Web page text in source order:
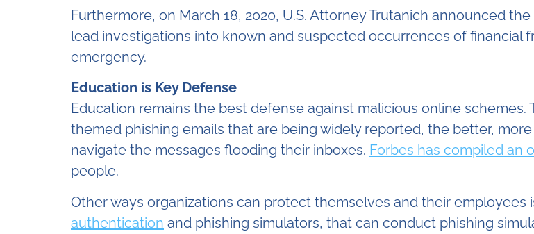
Furthermore, on March 18, 2020, U.S. Attorney Trutanich announced
lead investigations into known and suspected occurrences of financial
emergency.
Education is Key Defense
Education remains the best defense against malicious online
themed phishing emails that are being widely reported, the better,
navigate the messages flooding their inboxes. Forbes has compiled an
people.
Other ways organizations can protect themselves and their employees
authentication and phishing simulators, that can conduct phishing